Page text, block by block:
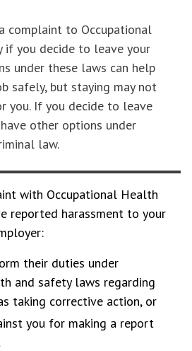
complaint to Occupational
if you decide to leave your
under these laws can help
safely, but staying may not
you. If you decide to leave
other options under
law.
with Occupational Health
reported harassment to your
their duties under
and safety laws regarding
taking corrective action, or
you for making a report